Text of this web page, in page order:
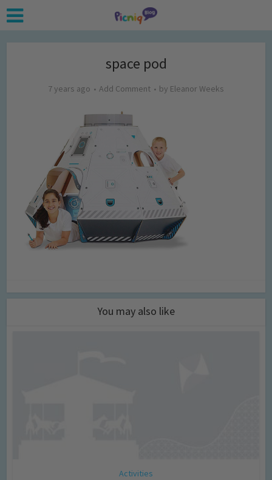
space pod
7 years ago Add Comment by Eleanor Weeks
You may also like
Activities